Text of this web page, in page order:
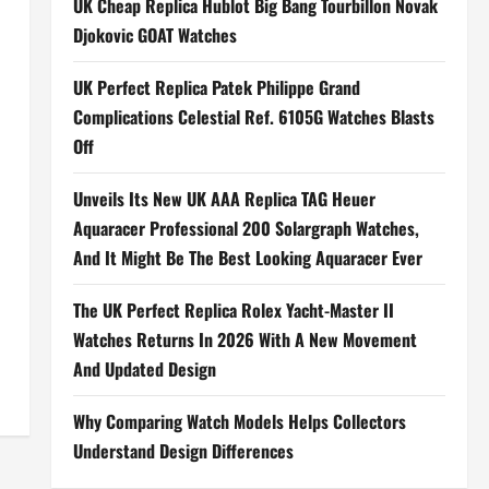
UK Cheap Replica Hublot Big Bang Tourbillon Novak
Djokovic GOAT Watches
UK Perfect Replica Patek Philippe Grand
Complications Celestial Ref. 6105G Watches Blasts
Off
Unveils Its New UK AAA Replica TAG Heuer
Aquaracer Professional 200 Solargraph Watches,
And It Might Be The Best Looking Aquaracer Ever
The UK Perfect Replica Rolex Yacht-Master II
Watches Returns In 2026 With A New Movement
And Updated Design
Why Comparing Watch Models Helps Collectors
Understand Design Differences